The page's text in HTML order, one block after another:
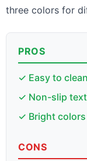
three colors for
PROS
✓ Easy to
✓ Non-slip
✓ Bright
CONS